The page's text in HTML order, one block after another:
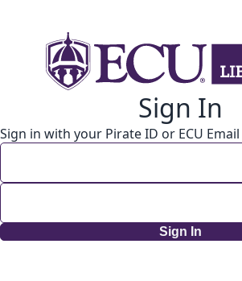
Sign In
Sign in with your Pirate ID or ECU
Sign In